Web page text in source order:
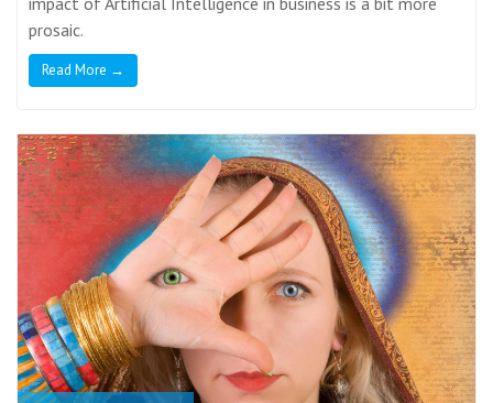
prosaic.
Read More →